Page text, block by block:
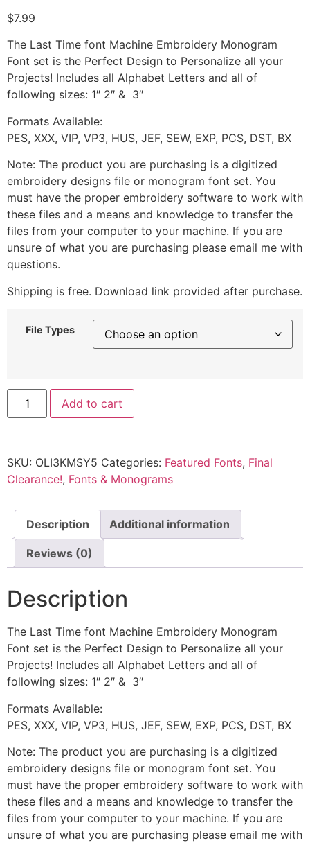
$7.99
The Last Time font Machine Embroidery Monogram
Font set is the Perfect Design to Personalize all your
Projects! Includes all Alphabet Letters and all of
following sizes: 1″ 2″ & 3″
Formats Available:
PES, XXX, VIP, VP3, HUS, JEF, SEW, EXP, PCS, DST, BX
Note: The product you are purchasing is a digitized
embroidery designs file or monogram font set. You
must have the proper embroidery software to work with
these files and a means and knowledge to transfer the
files from your computer to your machine. If you are
unsure of what you are purchasing please email me with
questions.
Shipping is free. Download link provided after purchase.
File Types
Add to cart
SKU: OLI3KMSY5 Categories: Featured Fonts, Final
Clearance!, Fonts & Monograms
Description Additional information
Reviews (0)
Description
The Last Time font Machine Embroidery Monogram
Font set is the Perfect Design to Personalize all your
Projects! Includes all Alphabet Letters and all of
following sizes: 1″ 2″ & 3″
Formats Available:
PES, XXX, VIP, VP3, HUS, JEF, SEW, EXP, PCS, DST, BX
Note: The product you are purchasing is a digitized
embroidery designs file or monogram font set. You
must have the proper embroidery software to work with
these files and a means and knowledge to transfer the
files from your computer to your machine. If you are
unsure of what you are purchasing please email me with